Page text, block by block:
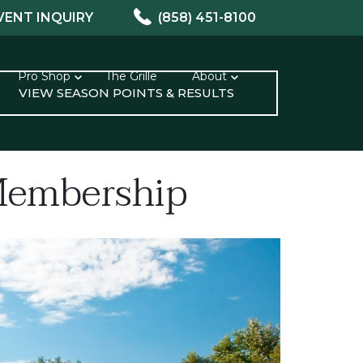
INQUIRY (858) 451-8100
Pro Shop The Grille About
VIEW SEASON POINTS & RESULTS